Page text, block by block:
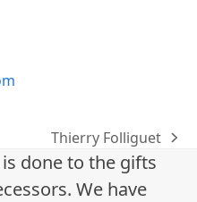
next
post:
Thierry Folliguet
done to the gifts
We have